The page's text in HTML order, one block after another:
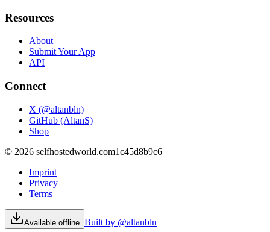
Resources
About
Submit Your App
API
Connect
X (@altanbln)
GitHub (AltanS)
Shop
© 2026 selfhostedworld.com1c45d8b9c6
Imprint
Privacy
Terms
Available offline Built by @altanbln